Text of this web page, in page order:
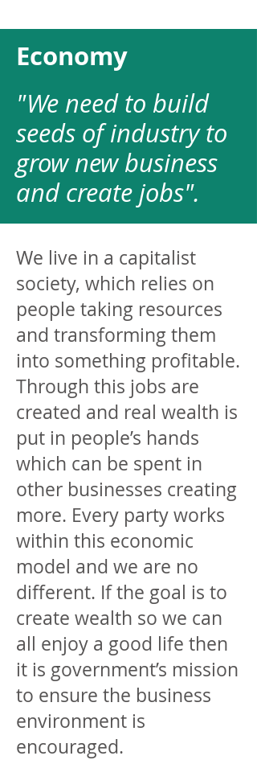
Economy
"We need to build
seeds of industry to
grow new business
and create jobs".
We live in a capitalist
society, which relies on
people taking resources
and transforming them
into something profitable.
Through this jobs are
created and real wealth is
put in people’s hands
which can be spent in
other businesses creating
more. Every party works
within this economic
model and we are no
different. If the goal is to
create wealth so we can
all enjoy a good life then
it is government’s mission
to ensure the business
environment is
encouraged.